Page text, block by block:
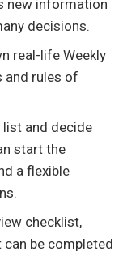
new information
decisions.
real-life Weekly
and rules of
and decide
start the
a flexible
checklist,
be completed